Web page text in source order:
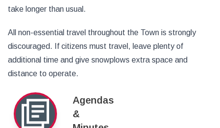
take longer than usual.
All non-essential travel throughout the Town is strongly
discouraged. If citizens must travel, leave plenty of
additional time and give snowplows extra space and
distance to operate.
Agendas
&